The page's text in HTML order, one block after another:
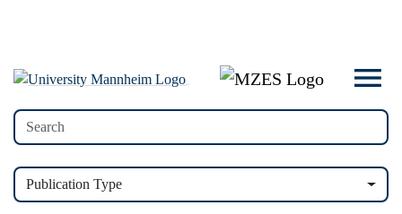
Publication Type